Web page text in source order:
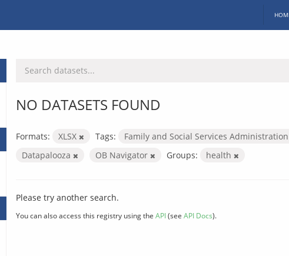
NO DATASETS FOUND
Formats: XLSX Tags:
Family and Social Services Administration
Datapalooza
OB Navigator Groups: health
Please try another search.
You can also access this registry using the API(see API Docs).